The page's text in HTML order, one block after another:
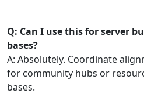
Q: Can I use this for server
bases?
A: Absolutely. Coordinate
for community hubs or
bases.